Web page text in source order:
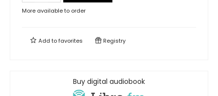
More available to order
Add tofavorites Registry
Buy digital audiobook